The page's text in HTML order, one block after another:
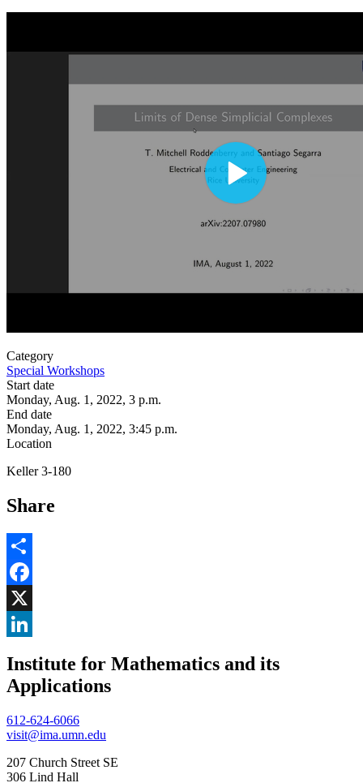
Category
Special Workshops
Start date
Monday, Aug. 1, 2022, 3 p.m.
End date
Monday, Aug. 1, 2022, 3:45 p.m.
Location
Keller 3-180
Share
Share
Facebook
, opens in new window
X
, opens in new window
Institute for Mathematics and its
Applications
612-624-6066
visit@ima.umn.edu
207 Church Street SE
306 Lind Hall